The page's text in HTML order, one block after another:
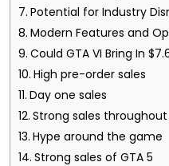
Potential for Industry
Modern Features and
Could GTA VI Bring In
High pre-order sales
Day one sales
Strong sales
Hype around the game
Strong sales of GTA 5